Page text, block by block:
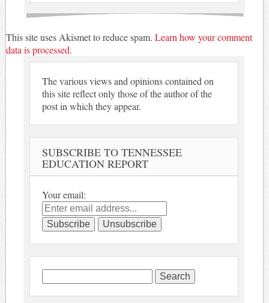
This site uses Akismet to reduce spam. Learn how your comment
data is processed.
The various views and opinions contained on
this site reflect only those of the author of the
post in which they appear.
SUBSCRIBE TO TENNESSEE
EDUCATION REPORT
Your email:
Search
for: